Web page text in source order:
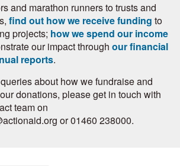
and marathon runners to trusts and
find out how we receive funding to
projects; how we spend our income
our impact through our financial
reports.
about how we fundraise and
donations, please get in touch with
team on
or 01460 238000.